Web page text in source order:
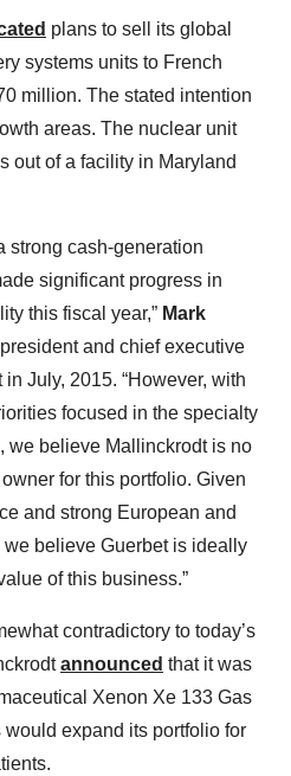
plans to sell its global
systems units to French
million. The stated intention
areas. The nuclear unit
out of a facility in Maryland
strong cash-generation
significant progress in
this fiscal year,” Mark
and chief executive
July, 2015. “However, with
focused in the specialty
we believe Mallinckrodt is no
for this portfolio. Given
and strong European and
believe Guerbet is ideally
of this business.”
contradictory to today’s
announced that it was
Xenon Xe 133 Gas
expand its portfolio for